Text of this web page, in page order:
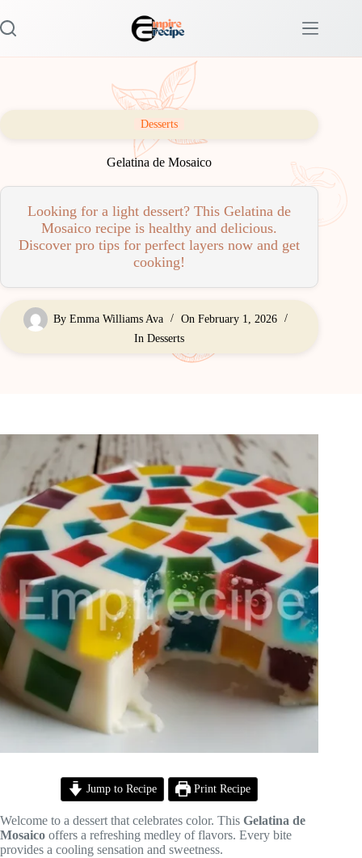
to
content
Desserts
Gelatina de Mosaico
Looking for a light dessert? This Gelatina de
Mosaico recipe is healthy and delicious.
Discover pro tips for perfect layers now and get
cooking!
By Emma Williams Ava On February 1, 2026
In Desserts
Jump to Recipe Print Recipe
Welcome to a dessert that celebrates color. This Gelatina de
Mosaico offers a refreshing medley of flavors. Every bite
provides a cooling sensation and sweetness.